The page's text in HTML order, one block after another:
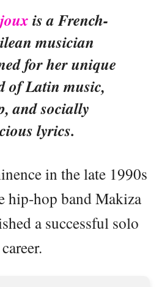
is a French-
musician
for her unique
of Latin music,
and socially
lyrics.
in the late 1990s
hip-hop band Makiza
a successful solo
career.